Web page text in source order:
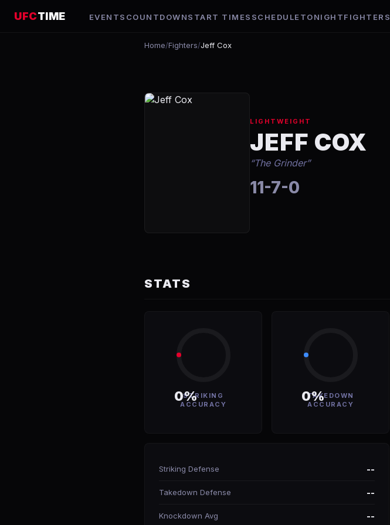
UFCTIME EVENTS COUNTDOWNSTART TIMES SCHEDULE TONIGHTFIGHTERS
Home/Fighters/Jeff Cox
LIGHTWEIGHT
JEFF COX
“The Grinder”
11-7-0
STATS
0%
STRIKING
ACCURACY
0%
TAKEDOWN
ACCURACY
Striking Defense --
Takedown Defense --
Knockdown Avg --